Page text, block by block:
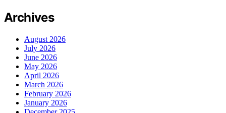
Archives
August 2026
July 2026
June 2026
May 2026
April 2026
March 2026
February 2026
January 2026